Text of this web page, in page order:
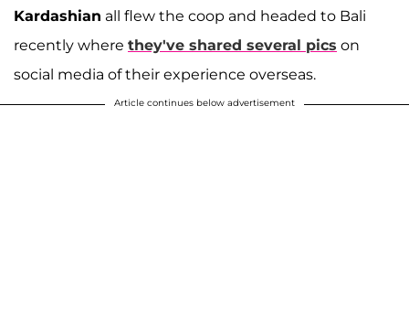
Kardashian all flew the coop and headed to Bali
recently where they've shared several pics on
social media of their experience overseas.
Article continues below advertisement